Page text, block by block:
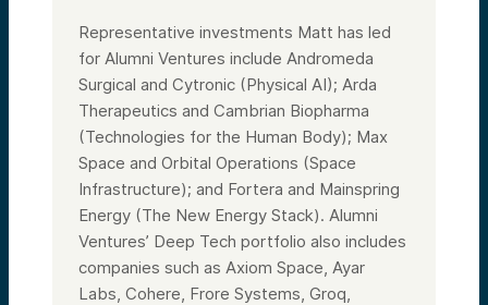
Representative investments Matt has led
for Alumni Ventures include Andromeda
Surgical and Cytronic (Physical AI); Arda
Therapeutics and Cambrian Biopharma
(Technologies for the Human Body); Max
Space and Orbital Operations (Space
Infrastructure); and Fortera and Mainspring
Energy (The New Energy Stack). Alumni
Ventures’ Deep Tech portfolio also includes
companies such as Axiom Space, Ayar
Labs, Cohere, Frore Systems, Groq,